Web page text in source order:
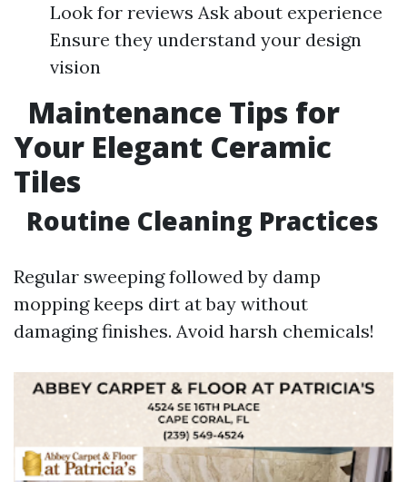
Look for reviews Ask about experience
Ensure they understand your design
vision
Maintenance Tips for
Your Elegant Ceramic
Tiles
Routine Cleaning Practices
Regular sweeping followed by damp
mopping keeps dirt at bay without
damaging finishes. Avoid harsh chemicals!